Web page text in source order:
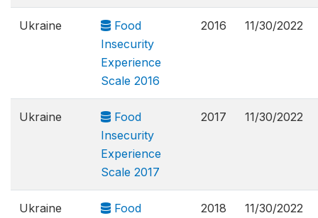
Ukraine
Food
Insecurity
Experience
Scale 2016
2016 11/30/2022
Ukraine
Food
Insecurity
Experience
Scale 2017
2017 11/30/2022
Ukraine
Food
2018 11/30/2022